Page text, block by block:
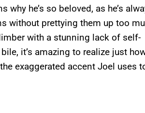
he’s so beloved, as he’s
without prettying them up too
with a stunning lack of self-
it’s amazing to realize just
exaggerated accent Joel uses